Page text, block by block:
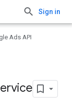
Sign in
Ads API